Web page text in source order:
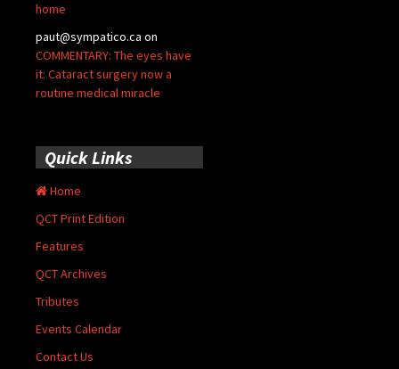
home
paut@sympatico.ca on
COMMENTARY: The eyes have
it: Cataract surgery now a
routine medical miracle
Quick Links
Home
QCT Print Edition
Features
QCT Archives
Tributes
Events Calendar
Contact Us